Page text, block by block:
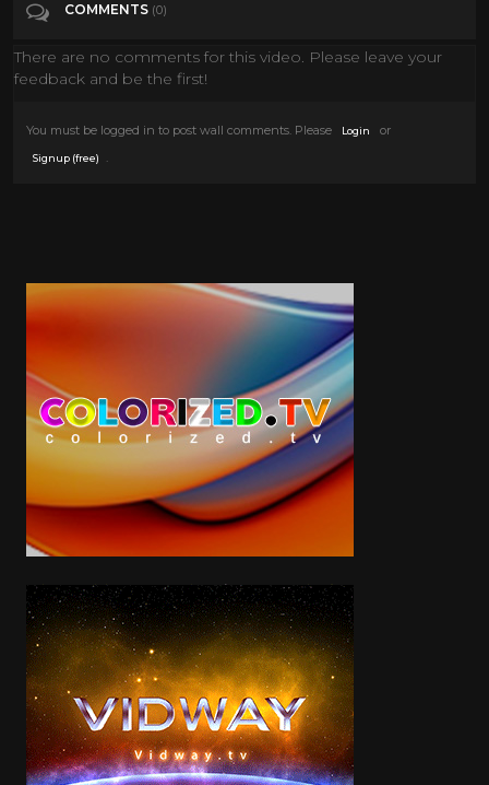
COMMENTS (0)
There are no comments for this video. Please leave your
feedback and be the first!
You must be logged in to post wall comments. Please Login or
Signup (free)